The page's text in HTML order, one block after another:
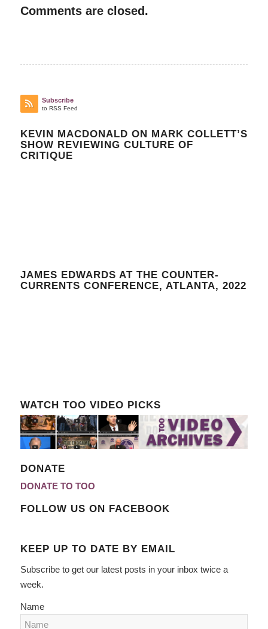
Comments are closed.
Subscribe
to RSS Feed
KEVIN MACDONALD ON MARK COLLETT’S
SHOW REVIEWING CULTURE OF
CRITIQUE
JAMES EDWARDS AT THE COUNTER-
CURRENTS CONFERENCE, ATLANTA, 2022
WATCH TOO VIDEO PICKS
DONATE
DONATE TO TOO
FOLLOW US ON FACEBOOK
KEEP UP TO DATE BY EMAIL
Subscribe to get our latest posts in your inbox twice a
week.
Name